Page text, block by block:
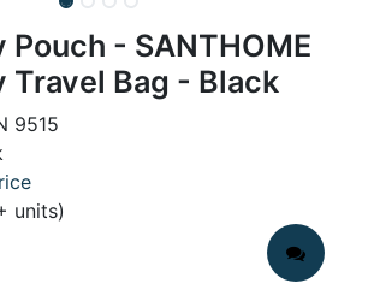
Pouch - SANTHOME
Travel Bag - Black
9515
units)